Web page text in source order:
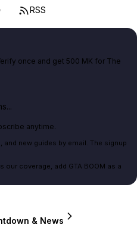
RSS
once and get 500 MK for The
anytime.
and new guides by email. The signup
coverage, add GTA BOOM as a
& News